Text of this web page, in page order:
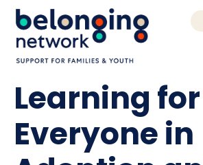
Learning for
Everyone in